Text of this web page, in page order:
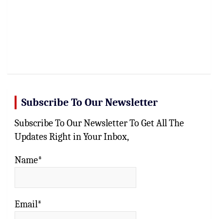
Subscribe To Our Newsletter
Subscribe To Our Newsletter To Get All The
Updates Right in Your Inbox,
Name*
Email*